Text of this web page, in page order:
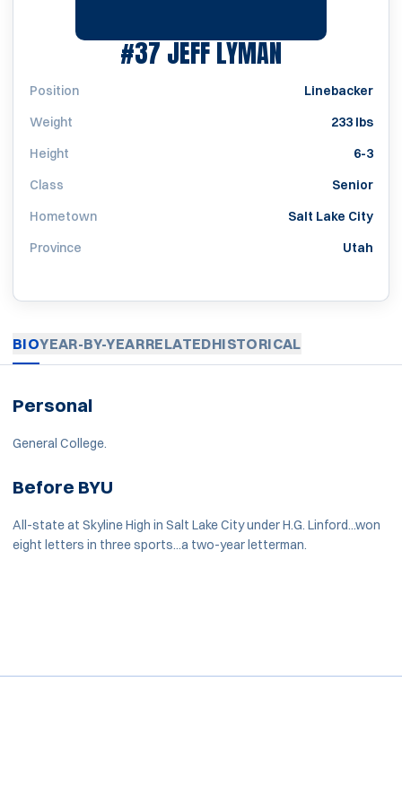
#37JEFF LYMANSEASON
Position
Linebacker
Weight
233 lbs
Height
6-3
Class
Senior
Hometown
Salt Lake City
Province
Utah
BIOYEAR-BY-YEARRELATEDHISTORICAL
Personal
General College.
Before BYU
All-state at Skyline High in Salt Lake City under H.G. Linford...won
eight letters in three sports...a two-year letterman.